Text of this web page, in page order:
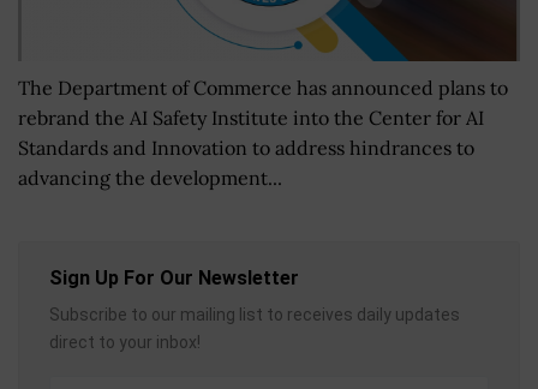
The Department of Commerce has announced plans to
rebrand the AI Safety Institute into the Center for AI
Standards and Innovation to address hindrances to
advancing the development...
Sign Up For Our Newsletter
Subscribe to our mailing list to receives daily updates
direct to your inbox!